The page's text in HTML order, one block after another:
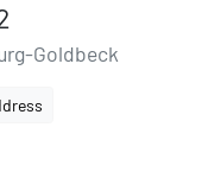
Goldbeck